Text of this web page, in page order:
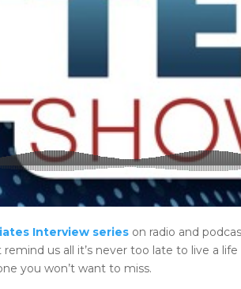
Interview series on radio and
us all it’s never too late to live a
you won’t want to miss.